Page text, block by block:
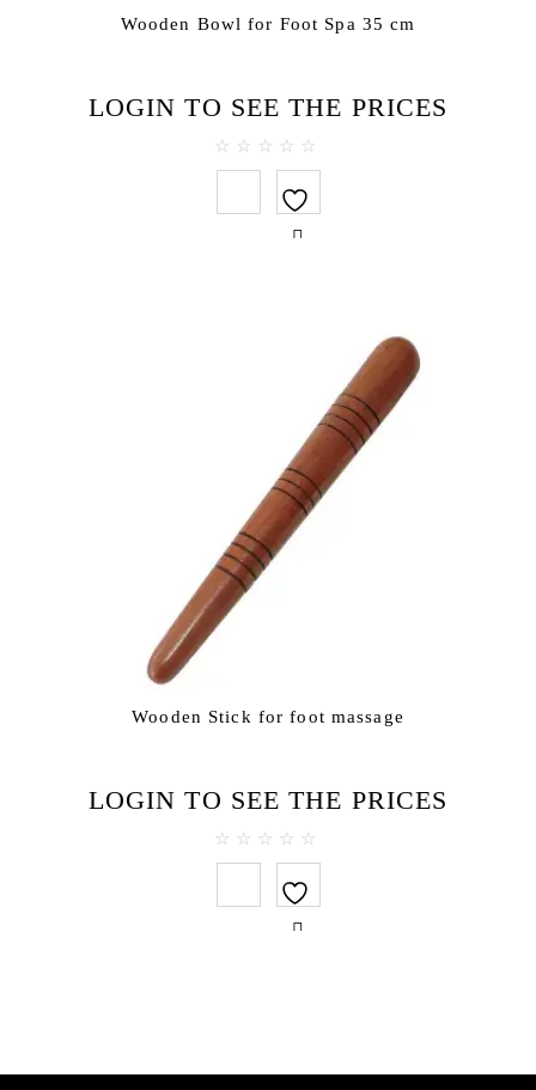
Wooden Bowl for Foot Spa 35 cm
LOGIN TO SEE THE PRICES
5
Wooden Stick for foot massage
LOGIN TO SEE THE PRICES
5